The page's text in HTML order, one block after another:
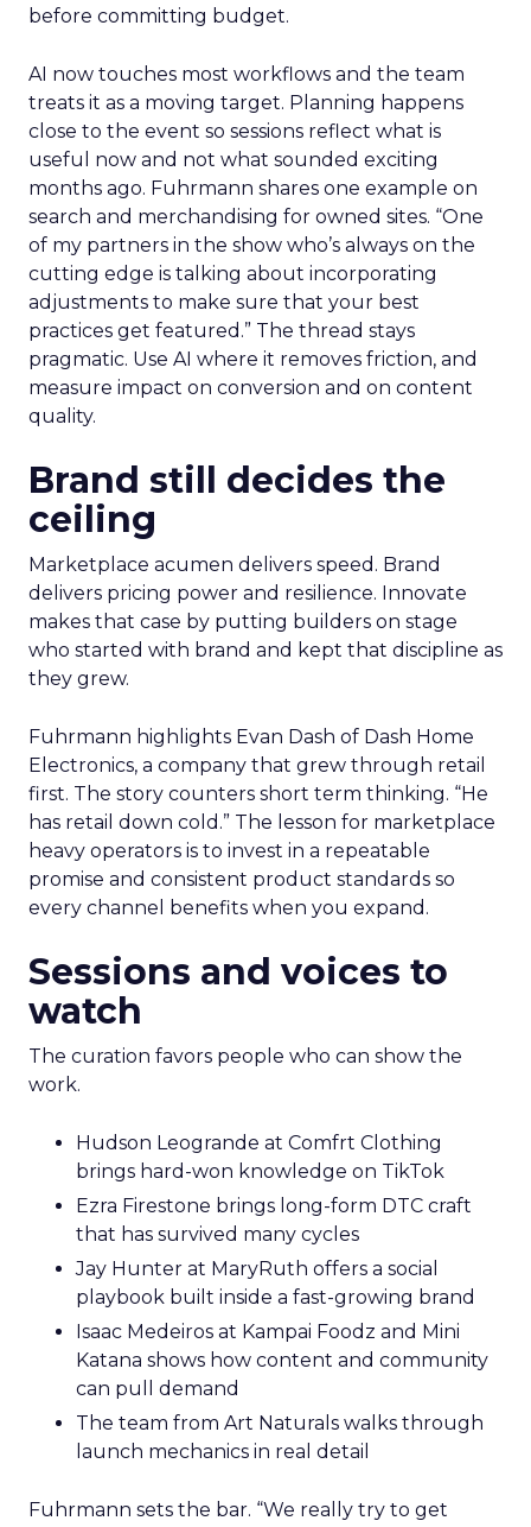
before committing budget.
AI now touches most workflows and the team
treats it as a moving target. Planning happens
close to the event so sessions reflect what is
useful now and not what sounded exciting
months ago. Fuhrmann shares one example on
search and merchandising for owned sites. “One
of my partners in the show who’s always on the
cutting edge is talking about incorporating
adjustments to make sure that your best
practices get featured.” The thread stays
pragmatic. Use AI where it removes friction, and
measure impact on conversion and on content
quality.
Brand still decides the
ceiling
Marketplace acumen delivers speed. Brand
delivers pricing power and resilience. Innovate
makes that case by putting builders on stage
who started with brand and kept that discipline as
they grew.
Fuhrmann highlights Evan Dash of Dash Home
Electronics, a company that grew through retail
first. The story counters short term thinking. “He
has retail down cold.” The lesson for marketplace
heavy operators is to invest in a repeatable
promise and consistent product standards so
every channel benefits when you expand.
Sessions and voices to
watch
The curation favors people who can show the
work.
Hudson Leogrande at Comfrt Clothing
brings hard-won knowledge on TikTok
Ezra Firestone brings long-form DTC craft
that has survived many cycles
Jay Hunter at MaryRuth offers a social
playbook built inside a fast-growing brand
Isaac Medeiros at Kampai Foodz and Mini
Katana shows how content and community
can pull demand
The team from Art Naturals walks through
launch mechanics in real detail
Fuhrmann sets the bar. “We really try to get